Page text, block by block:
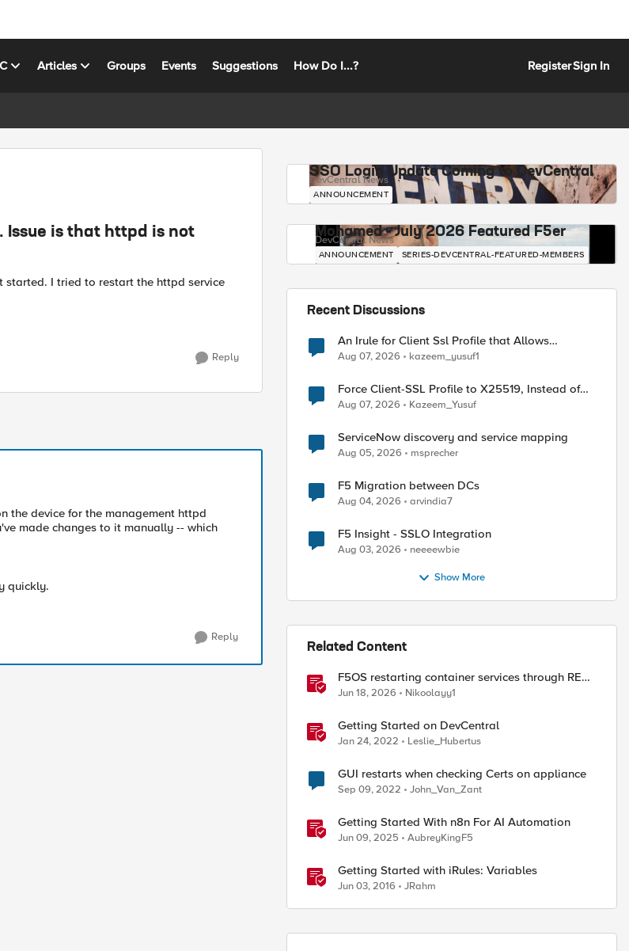
Articles Groups Events Suggestions How Do I...? RegisterSign In
Issue is that httpd is not
started. I tried to restart the httpd service
Reply
the device for the management httpd
made changes to it manually -- which
quickly.
Reply
SSO Login Update Coming to DevCentral
DevCentral News
ANNOUNCEMENT
Mohamed - July 2026 Featured F5er
DevCentral News
ANNOUNCEMENT SERIES-DEVCENTRAL-FEATURED-MEMBERS
Recent Discussions
An Irule for Client Ssl Profile that Allows
Unassigned TLS Extension Values (17516)
Aug 07, 2026 kazeem_yusuf1
Force Client-SSL Profile to X25519, Instead of
Post-Quantum Cryptography
Aug 07, 2026 Kazeem_Yusuf
ServiceNow discovery and service mapping
Aug 05, 2026 msprecher
F5 Migration between DCs
Aug 04, 2026 arvindia7
F5 Insight - SSLO Integration
Aug 03, 2026 neeeewbie
Show More
Related Content
F5OS restarting container services through REST
API
Jun 18, 2026 Nikoolayy1
Getting Started on DevCentral
Jan 24, 2022 Leslie_Hubertus
GUI restarts when checking Certs on appliance
Sep 09, 2022 John_Van_Zant
Getting Started With n8n For AI Automation
Jun 09, 2025 AubreyKingF5
Getting Started with iRules: Variables
Jun 03, 2016 JRahm